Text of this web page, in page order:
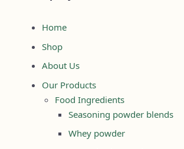
Home
Shop
About Us
Our Products
Food Ingredients
Seasoning powder blends
Whey powder